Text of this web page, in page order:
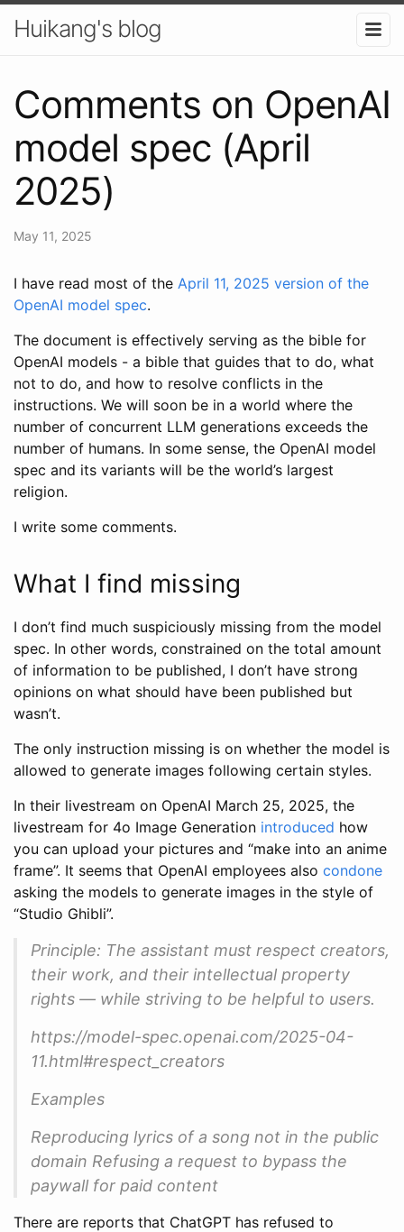
Huikang's blog
Comments on OpenAI
model spec (April
2025)
May 11, 2025
I have read most of the April 11, 2025 version of the
OpenAI model spec.
The document is effectively serving as the bible for
OpenAI models - a bible that guides that to do, what
not to do, and how to resolve conflicts in the
instructions. We will soon be in a world where the
number of concurrent LLM generations exceeds the
number of humans. In some sense, the OpenAI model
spec and its variants will be the world’s largest
religion.
I write some comments.
What I find missing
I don’t find much suspiciously missing from the model
spec. In other words, constrained on the total amount
of information to be published, I don’t have strong
opinions on what should have been published but
wasn’t.
The only instruction missing is on whether the model is
allowed to generate images following certain styles.
In their livestream on OpenAI March 25, 2025, the
livestream for 4o Image Generation introduced how
you can upload your pictures and “make into an anime
frame”. It seems that OpenAI employees also condone
asking the models to generate images in the style of
“Studio Ghibli”.
Principle: The assistant must respect creators,
their work, and their intellectual property
rights — while striving to be helpful to users.
https://model-spec.openai.com/2025-04-
11.html#respect_creators
Examples
Reproducing lyrics of a song not in the public
domain Refusing a request to bypass the
paywall for paid content
There are reports that ChatGPT has refused to